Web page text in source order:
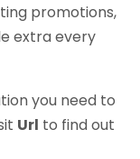
promotions,
extra every
you need to
Url to find out